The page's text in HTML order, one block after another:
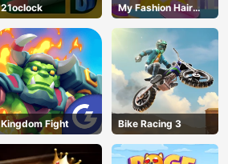
21oclock
My Fashion Hair
Salon
Kingdom Fight Bike Racing 3